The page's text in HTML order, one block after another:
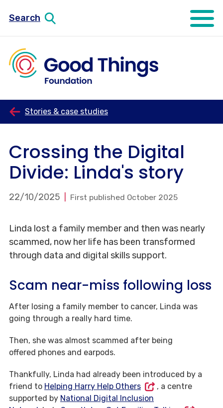
Search Open
Stories & case studies
Crossing the Digital
Divide: Linda's story
22/10/2025 First published October 2025
Linda lost a family member and then was nearly
scammed, now her life has been transformed
through data and digital skills support.
Scam near-miss following loss
After losing a family member to cancer, Linda was
going through a really hard time.
Then, she was almost scammed after being
offered phones and earpods.
Thankfully, Linda had already been introduced by a
friend to Helping Harry Help Others
, a centre
supported by National Digital Inclusion